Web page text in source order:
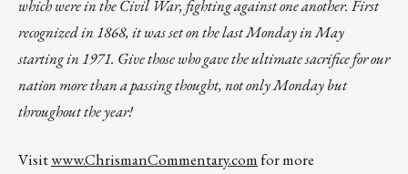
which were in the Civil War, fighting against one another. First
recognized in 1868, it was set on the last Monday in May
starting in 1971. Give those who gave the ultimate sacrifice for our
nation more than a passing thought, not only Monday but
throughout the year!
Visitwww.ChrismanCommentary.comfor more